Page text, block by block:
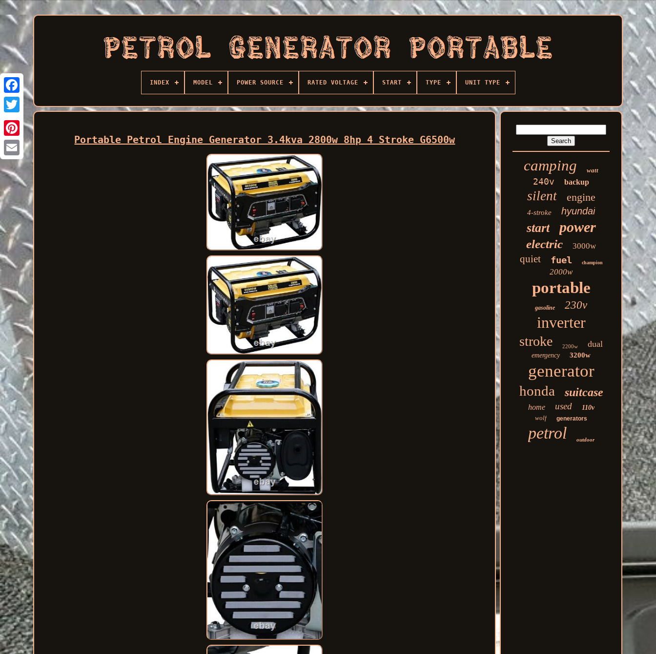
Facebook
INDEX MODEL POWER SOURCE RATED VOLTAGE START TYPE UNIT TYPE
Portable Petrol Engine Generator 3.4kva 2800w 8hp 4 Stroke G6500w
camping watt
240v backup
silent engine
4-stroke hyundai
start power
electric 3000w
quiet fuel champion
2000w
portable
gasoline 230v
inverter
stroke 2200w dual
emergency 3200w
generator
honda suitcase
home used
110v
wolf
generators
petrol outdoor